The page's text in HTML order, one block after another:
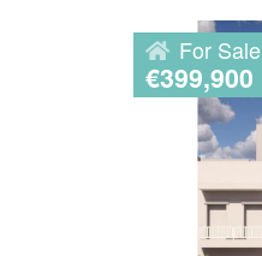
For Sale
€399,900